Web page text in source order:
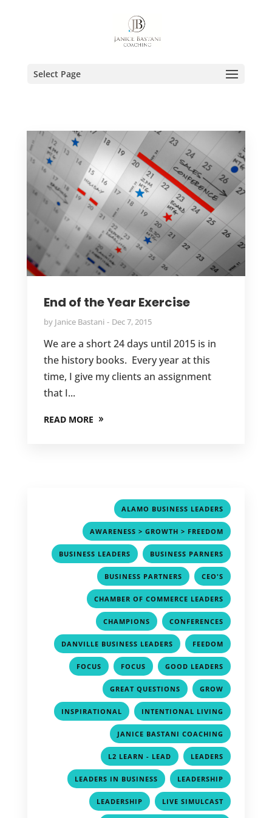
Select Page
End of the Year Exercise
by Janice Bastani Dec 7, 2015
We are a short 24 days until 2015 is in
the history books. Every year at this
time, I give my clients an assignment
that I...
READ MORE
ALAMO BUSINESS LEADERS
AWARENESS > GROWTH > FREEDOM
BUSINESS LEADERS , BUSINESS PARNERS
BUSINESS PARTNERS , CEO'S
CHAMBER OF COMMERCE LEADERS
CHAMPIONS , CONFERENCES
DANVILLE BUSINESS LEADERS , FEEDOM
FOCUS , FOCUS , GOOD LEADERS
GREAT QUESTIONS , GROW
INSPIRATIONAL , INTENTIONAL LIVING
JANICE BASTANI COACHING
L2 LEARN - LEAD , LEADERS
LEADERS IN BUSINESS , LEADERSHIP
LEADERSHIP , LIVE SIMULCAST